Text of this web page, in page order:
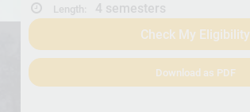
Length:
4 semesters
Check My Eligibility
Download as PDF